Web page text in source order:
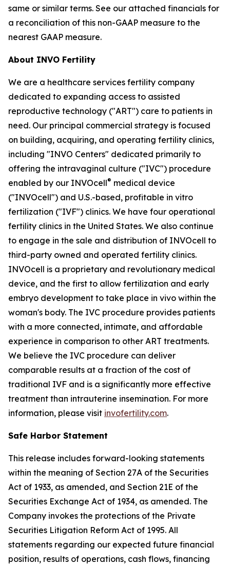
same or similar terms. See our attached financials for
a reconciliation of this non-GAAP measure to the
nearest GAAP measure.
About INVO Fertility
We are a healthcare services fertility company
dedicated to expanding access to assisted
reproductive technology ("ART") care to patients in
need. Our principal commercial strategy is focused
on building, acquiring, and operating fertility clinics,
including "INVO Centers" dedicated primarily to
offering the intravaginal culture ("IVC") procedure
enabled by our INVOcell® medical device
("INVOcell") and U.S.-based, profitable in vitro
fertilization ("IVF") clinics. We have four operational
fertility clinics in the United States. We also continue
to engage in the sale and distribution of INVOcell to
third-party owned and operated fertility clinics.
INVOcell is a proprietary and revolutionary medical
device, and the first to allow fertilization and early
embryo development to take place in vivo within the
woman's body. The IVC procedure provides patients
with a more connected, intimate, and affordable
experience in comparison to other ART treatments.
We believe the IVC procedure can deliver
comparable results at a fraction of the cost of
traditional IVF and is a significantly more effective
treatment than intrauterine insemination. For more
information, please visit invofertility.com.
Safe Harbor Statement
This release includes forward-looking statements
within the meaning of Section 27A of the Securities
Act of 1933, as amended, and Section 21E of the
Securities Exchange Act of 1934, as amended. The
Company invokes the protections of the Private
Securities Litigation Reform Act of 1995. All
statements regarding our expected future financial
position, results of operations, cash flows, financing